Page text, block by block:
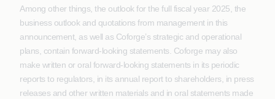
Among other things, the outlook for the full fiscal year 2025, the
business outlook and quotations from management in this
announcement, as well as Coforge’s strategic and operational
plans, contain forward-looking statements. Coforge may also
make written or oral forward-looking statements in its periodic
reports to regulators, in its annual report to shareholders, in press
releases and other written materials and in oral statements made